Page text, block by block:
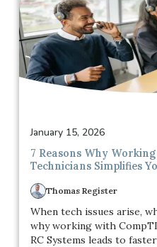
January 15, 2026
7 Reasons Why
Technicians Simplifies
Thomas Register
When tech issues arise,
why working with
RC Systems leads to